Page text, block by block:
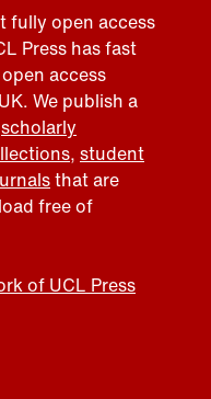
fully open access
Press has fast
access
We publish a
scholarly
, student
that are
free of
of UCL Press